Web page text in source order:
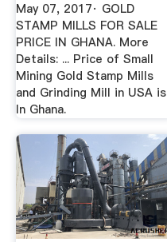
May 07, 2017· GOLD
STAMP MILLS FOR SALE
PRICE IN GHANA. More
Details: ... Price of Small
Mining Gold Stamp Mills
and Grinding Mill in USA is
In Ghana.